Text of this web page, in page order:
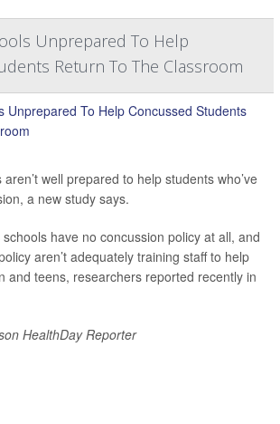
Unprepared To Help
Return To The Classroom
well prepared to help students who’ve
a new study says.
have no concussion policy at all, and
aren’t adequately training staff to help
and teens, researchers reported recently in
HealthDay Reporter